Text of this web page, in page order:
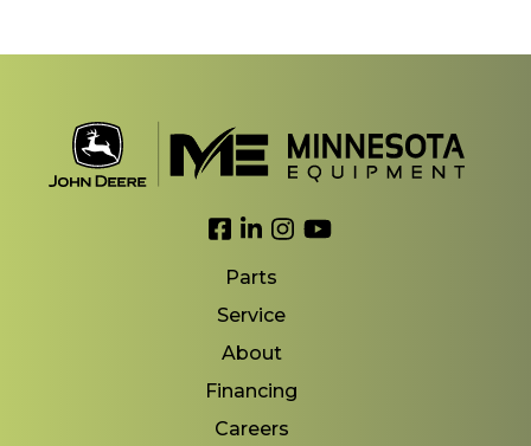
Link to Facebook
Link to LinkedIn
Link to Instagram
Link to YouTube
Parts
Service
About
Financing
Careers